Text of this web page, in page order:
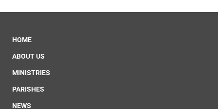
HOME
ABOUT US
MINISTRIES
PARISHES
NEWS